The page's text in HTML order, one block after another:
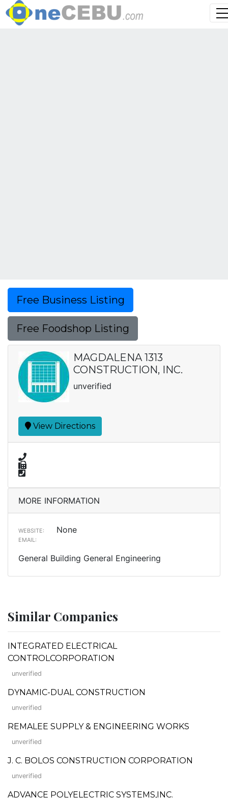
Free Business Listing
Free Foodshop Listing
MAGDALENA 1313
CONSTRUCTION, INC.
unverified
View Directions
MORE INFORMATION
WEBSITE: None
EMAIL:
General Building General Engineering
Similar Companies
INTEGRATED ELECTRICAL
CONTROLCORPORATION
unverified
DYNAMIC-DUAL CONSTRUCTION
unverified
REMALEE SUPPLY & ENGINEERING WORKS
unverified
J. C. BOLOS CONSTRUCTION CORPORATION
unverified
ADVANCE POLYELECTRIC SYSTEMS,INC.